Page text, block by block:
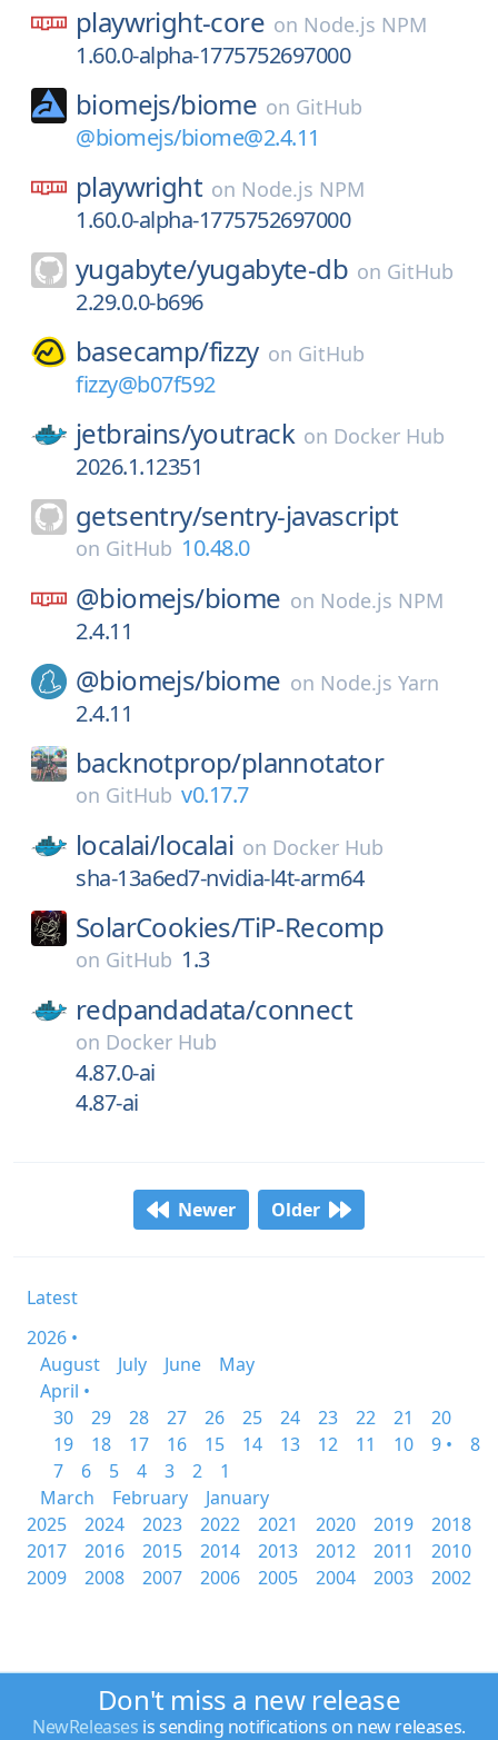
playwright-core on Node.js NPM
1.60.0-alpha-1775752697000
biomejs/biome on GitHub
@biomejs/biome@2.4.11
playwright on Node.js NPM
1.60.0-alpha-1775752697000
yugabyte/yugabyte-db on GitHub
2.29.0.0-b696
basecamp/fizzy on GitHub
fizzy@b07f592
jetbrains/youtrack on Docker Hub
2026.1.12351
getsentry/sentry-javascript
on GitHub 10.48.0
@biomejs/biome on Node.js NPM
2.4.11
@biomejs/biome on Node.js Yarn
2.4.11
backnotprop/plannotator
on GitHub v0.17.7
localai/localai on Docker Hub
sha-13a6ed7-nvidia-l4t-arm64
SolarCookies/TiP-Recomp
on GitHub 1.3
redpandadata/connect
on Docker Hub
4.87.0-ai
4.87-ai
Newer Older
Latest
2026 •
August
July June
May
April •
30
29 28 27 26 25 24 23 22 21
20
19
18 17 16 15 14 13 12 11 10 9 •
8
7
6 5 4 3 2
1
March
February
January
2025
2024 2023 2022 2021 2020 2019
2018
2017
2016 2015 2014 2013 2012 2011
2010
2009
2008 2007 2006 2005 2004 2003 2002
Don't miss a new release
NewReleases is sending notifications on new releases.